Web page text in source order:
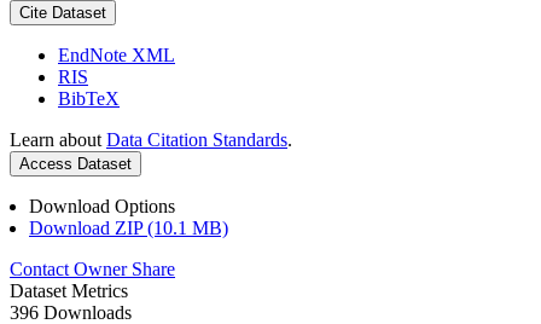
Cite Dataset
EndNote XML
RIS
BibTeX
Learn about Data Citation Standards.
Access Dataset
Download Options
Download ZIP (10.1 MB)
Contact Owner Share
Dataset Metrics
396 Downloads